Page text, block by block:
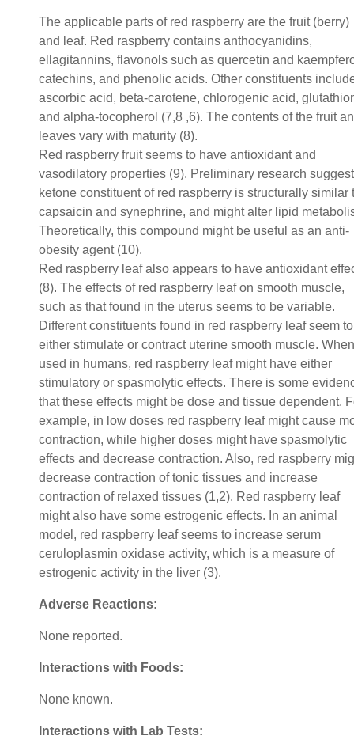
The applicable parts of red raspberry are the fruit (berry)
and leaf. Red raspberry contains anthocyanidins,
ellagitannins, flavonols such as quercetin and
catechins, and phenolic acids. Other constituents
ascorbic acid, beta-carotene, chlorogenic acid,
and alpha-tocopherol (7,8 ,6). The contents of the fruit
leaves vary with maturity (8).
Red raspberry fruit seems to have antioxidant and
vasodilatory properties (9). Preliminary research
ketone constituent of red raspberry is structurally similar
capsaicin and synephrine, and might alter lipid
Theoretically, this compound might be useful as an anti-
obesity agent (10).
Red raspberry leaf also appears to have antioxidant
(8). The effects of red raspberry leaf on smooth muscle,
such as that found in the uterus seems to be variable.
Different constituents found in red raspberry leaf seem to
either stimulate or contract uterine smooth muscle. When
used in humans, red raspberry leaf might have either
stimulatory or spasmolytic effects. There is some
that these effects might be dose and tissue dependent.
example, in low doses red raspberry leaf might cause
contraction, while higher doses might have spasmolytic
effects and decrease contraction. Also, red raspberry
decrease contraction of tonic tissues and increase
contraction of relaxed tissues (1,2). Red raspberry leaf
might also have some estrogenic effects. In an animal
model, red raspberry leaf seems to increase serum
ceruloplasmin oxidase activity, which is a measure of
estrogenic activity in the liver (3).
Adverse Reactions:
None reported.
Interactions with Foods:
None known.
Interactions with Lab Tests: